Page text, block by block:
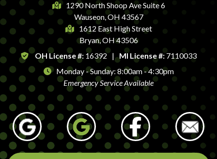
1290 North Shoop Ave Suite 6
Wauseon, OH 43567
1612 East High Street
Bryan, OH 43506
OH License #:16392 | MI License #:7110033
Monday - Sunday: 8:00am - 4:30pm
Emergency Service Available